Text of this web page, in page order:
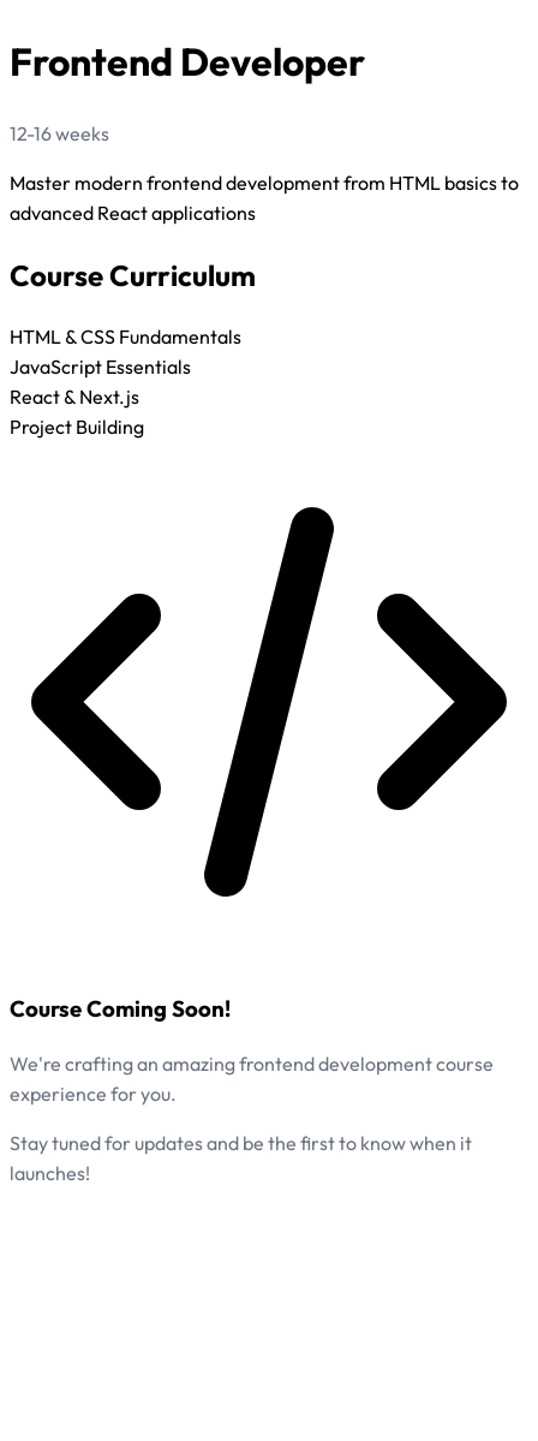
Frontend Developer
12-16 weeks
Master modern frontend development from HTML basics to
advanced React applications
Course Curriculum
HTML & CSS Fundamentals
JavaScript Essentials
React & Next.js
Project Building
Course Coming Soon!
We're crafting an amazing frontend development course
experience for you.
Stay tuned for updates and be the first to know when it
launches!